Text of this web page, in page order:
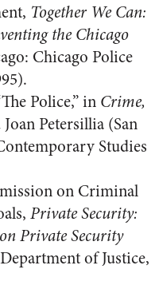
Together We Can:
the Chicago
Chicago Police
Police,” in Crime,
Petersillia (San
Studies
on Criminal
Private Security:
Private Security
of Justice,